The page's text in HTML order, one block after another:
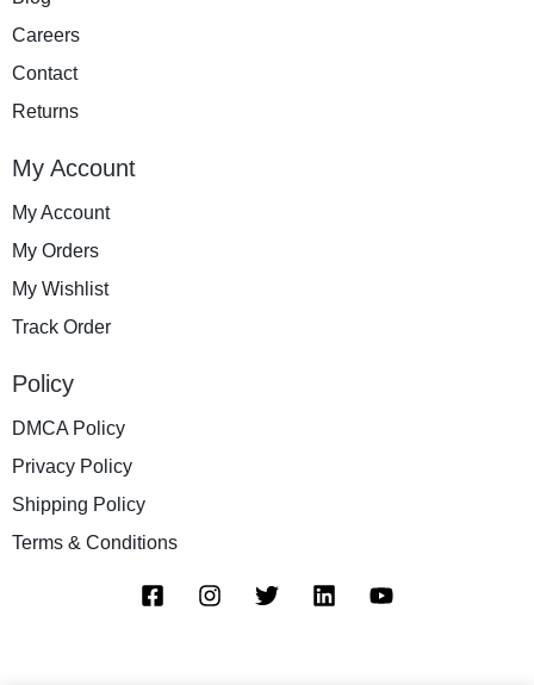
Careers
Contact
Returns
My Account
My Account
My Orders
My Wishlist
Track Order
Policy
DMCA Policy
Privacy Policy
Shipping Policy
Terms & Conditions